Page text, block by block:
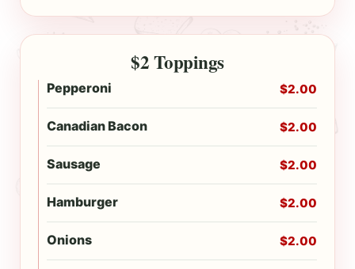
$2 Toppings
Pepperoni $2.00
Canadian Bacon $2.00
Sausage $2.00
Hamburger $2.00
Onions $2.00